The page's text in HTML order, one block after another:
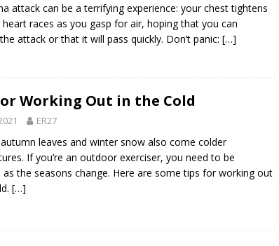
Discover 3 Types of Fibrous Structures Connecting the Subclavius
attack can be a terrifying experience: your chest tightens
races as you gasp for air, hoping that you can
attack or that it will pass quickly. Don’t panic: […]
Working Out in the Cold
ER27
leaves and winter snow also come colder
If you’re an outdoor exerciser, you need to be
as the seasons change. Here are some tips for working out
[…]